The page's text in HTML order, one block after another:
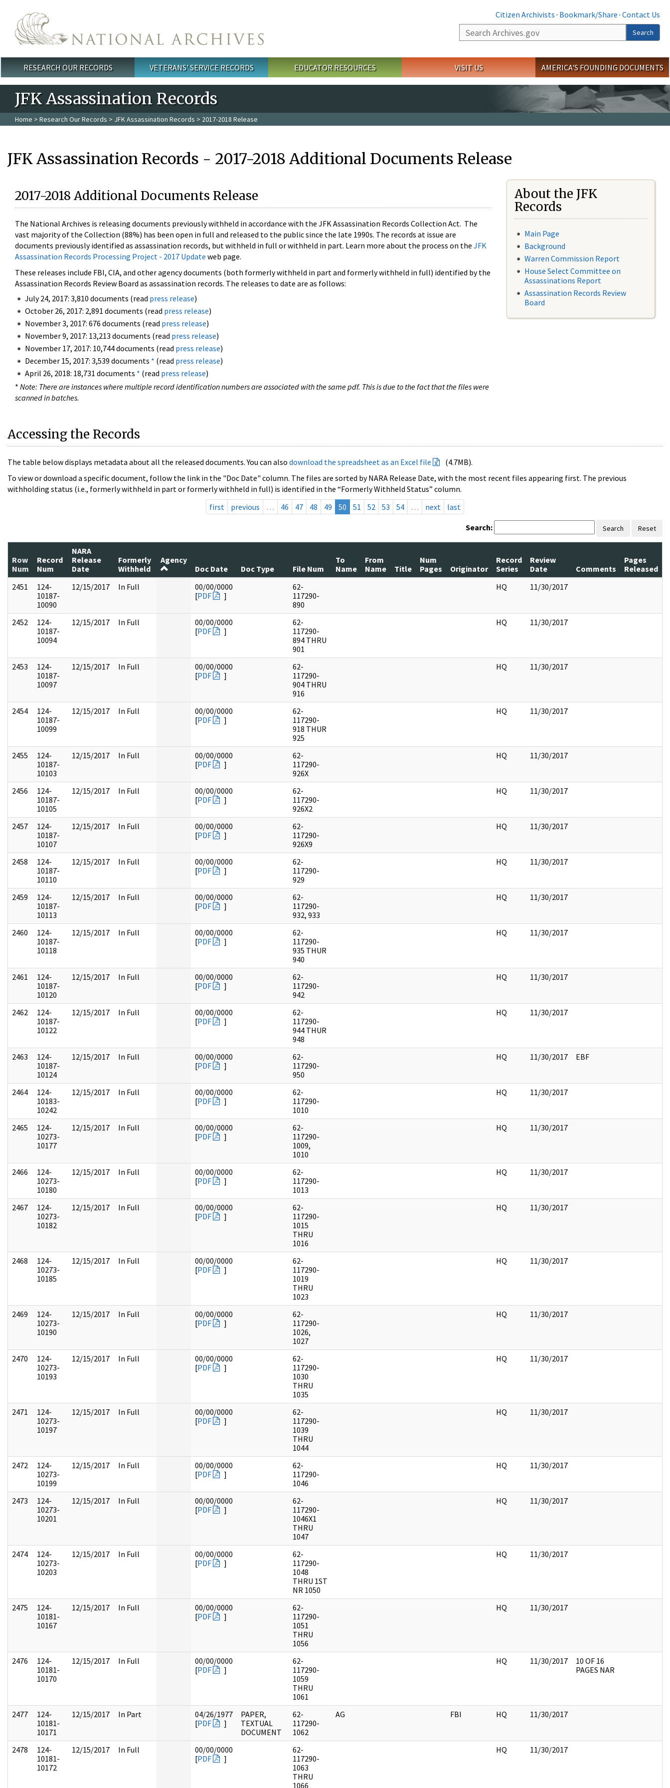
Citizen Archivists · Bookmark/Share · Contact Us
Search
Search
Main menu
RESEARCH OUR RECORDS VETERANS' SERVICE RECORDS EDUCATOR RESOURCES VISIT US AMERICA'S FOUNDING DOCUMENTS
JFK Assassination Records
Home > Research Our Records > JFK Assassination Records > 2017-2018 Release
JFK Assassination Records - 2017-2018 Additional Documents Release
2017-2018 Additional Documents Release
The National Archives is releasing documents previously withheld in accordance with the JFK Assassination Records Collection Act. The
vast majority of the Collection (88%) has been open in full and released to the public since the late 1990s. The records at issue are
documents previously identified as assassination records, but withheld in full or withheld in part. Learn more about the process on the JFK
Assassination Records Processing Project - 2017 Update web page.
These releases include FBI, CIA, and other agency documents (both formerly withheld in part and formerly withheld in full) identified by the
Assassination Records Review Board as assassination records. The releases to date are as follows:
July 24, 2017: 3,810 documents (read press release)
October 26, 2017: 2,891 documents (read press release)
November 3, 2017: 676 documents (read press release)
November 9, 2017: 13,213 documents (read press release)
November 17, 2017: 10,744 documents (read press release)
December 15, 2017: 3,539 documents * (read press release)
April 26, 2018: 18,731 documents * (read press release)
* Note: There are instances where multiple record identification numbers are associated with the same pdf. This is due to the fact that the files were
scanned in batches.
About the JFK
Records
Main Page
Background
Warren Commission Report
House Select Committee on
Assassinations Report
Assassination Records Review
Board
Accessing the Records
The table below displays metadata about all the released documents. You can also download the spreadsheet as an Excel file
(4.7MB).
To view or download a specific document, follow the link in the "Doc Date" column. The files are sorted by NARA Release Date, with the most recent files appearing first. The previous
withholding status (i.e., formerly withheld in part or formerly withheld in full) is identified in the “Formerly Withheld Status” column.
first
previous … 46 47 48 49 50 51 52 53 54 … next last
Search: Search Reset
Row
Num
Record
Num
NARA
Release
Date
Formerly
Withheld
Agency
Doc Date
Doc Type File Num
To
Name
From
Name
Title
Num
Pages
Originator
Record
Series
Review
Date
Comments
Pages
Released
2451
124-
10187-
10090
12/15/2017 In Full
00/00/0000
[PDF ]
62-
117290-
890
HQ 11/30/2017
2452
124-
10187-
10094
12/15/2017 In Full
00/00/0000
[PDF ]
62-
117290-
894 THRU
901
HQ 11/30/2017
2453
124-
10187-
10097
12/15/2017 In Full
00/00/0000
[PDF ]
62-
117290-
904 THRU
916
HQ 11/30/2017
2454
124-
10187-
10099
12/15/2017 In Full
00/00/0000
[PDF ]
62-
117290-
918 THUR
925
HQ 11/30/2017
2455
124-
10187-
10103
12/15/2017 In Full
00/00/0000
[PDF ]
62-
117290-
926X
HQ 11/30/2017
2456
124-
10187-
10105
12/15/2017 In Full
00/00/0000
[PDF ]
62-
117290-
926X2
HQ 11/30/2017
2457
124-
10187-
10107
12/15/2017 In Full
00/00/0000
[PDF ]
62-
117290-
926X9
HQ 11/30/2017
2458
124-
10187-
10110
12/15/2017 In Full
00/00/0000
[PDF ]
62-
117290-
929
HQ 11/30/2017
2459
124-
10187-
10113
12/15/2017 In Full
00/00/0000
[PDF ]
62-
117290-
932, 933
HQ 11/30/2017
2460
124-
10187-
10118
12/15/2017 In Full
00/00/0000
[PDF ]
62-
117290-
935 THUR
940
HQ 11/30/2017
2461
124-
10187-
10120
12/15/2017 In Full
00/00/0000
[PDF ]
62-
117290-
942
HQ 11/30/2017
2462
124-
10187-
10122
12/15/2017 In Full
00/00/0000
[PDF ]
62-
117290-
944 THUR
948
HQ 11/30/2017
2463
124-
10187-
10124
12/15/2017 In Full
00/00/0000
[PDF ]
62-
117290-
950
HQ 11/30/2017 EBF
2464
124-
10183-
10242
12/15/2017 In Full
00/00/0000
[PDF ]
62-
117290-
1010
HQ 11/30/2017
2465
124-
10273-
10177
12/15/2017 In Full
00/00/0000
[PDF ]
62-
117290-
1009,
1010
HQ 11/30/2017
2466
124-
10273-
10180
12/15/2017 In Full
00/00/0000
[PDF ]
62-
117290-
1013
HQ 11/30/2017
2467
124-
10273-
10182
12/15/2017 In Full
00/00/0000
[PDF ]
62-
117290-
1015
THRU
1016
HQ 11/30/2017
2468
124-
10273-
10185
12/15/2017 In Full
00/00/0000
[PDF ]
62-
117290-
1019
THRU
1023
HQ 11/30/2017
2469
124-
10273-
10190
12/15/2017 In Full
00/00/0000
[PDF ]
62-
117290-
1026,
1027
HQ 11/30/2017
2470
124-
10273-
10193
12/15/2017 In Full
00/00/0000
[PDF ]
62-
117290-
1030
THRU
1035
HQ 11/30/2017
2471
124-
10273-
10197
12/15/2017 In Full
00/00/0000
[PDF ]
62-
117290-
1039
THRU
1044
HQ 11/30/2017
2472
124-
10273-
10199
12/15/2017 In Full
00/00/0000
[PDF ]
62-
117290-
1046
HQ 11/30/2017
2473
124-
10273-
10201
12/15/2017 In Full
00/00/0000
[PDF ]
62-
117290-
1046X1
THRU
1047
HQ 11/30/2017
2474
124-
10273-
10203
12/15/2017 In Full
00/00/0000
[PDF ]
62-
117290-
1048
THRU 1ST
NR 1050
HQ 11/30/2017
2475
124-
10181-
10167
12/15/2017 In Full
00/00/0000
[PDF ]
62-
117290-
1051
THRU
1056
HQ 11/30/2017
2476
124-
10181-
10170
12/15/2017 In Full
00/00/0000
[PDF ]
62-
117290-
1059
THRU
1061
HQ 11/30/2017
10 OF 16
PAGES NAR
2477
124-
10181-
10171
12/15/2017 In Part
04/26/1977
[PDF ]
PAPER,
TEXTUAL
DOCUMENT
62-
117290-
1062
AG FBI HQ 11/30/2017
2478
124-
10181-
10172
12/15/2017 In Full
00/00/0000
[PDF ]
62-
117290-
1063
THRU
1066
HQ 11/30/2017